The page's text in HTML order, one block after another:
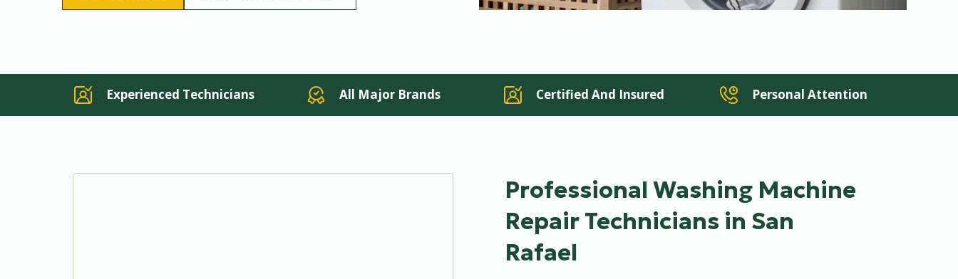
Experienced Technicians All Major Brands Certified And Insured Personal Attention
Professional Washing Machine
Repair Technicians in San
Rafael